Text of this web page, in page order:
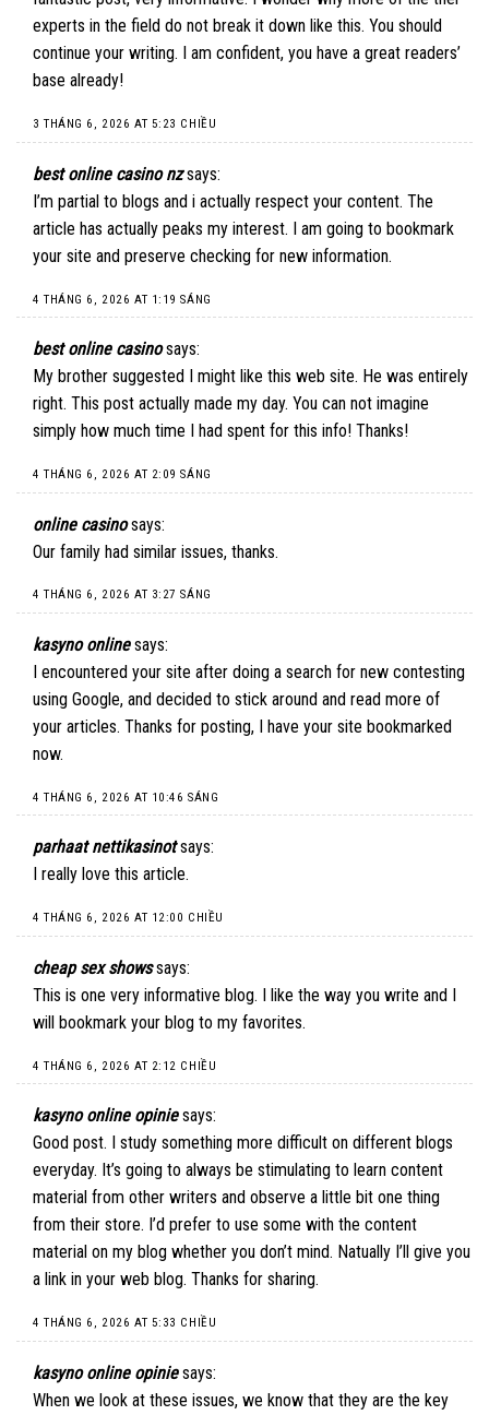
experts in the field do not break it down like this. You should
continue your writing. I am confident, you have a great readers’
base already!
3 THÁNG 6, 2026 AT 5:23 CHIỀU
best online casino nz says:
I’m partial to blogs and i actually respect your content. The
article has actually peaks my interest. I am going to bookmark
your site and preserve checking for new information.
4 THÁNG 6, 2026 AT 1:19 SÁNG
best online casino says:
My brother suggested I might like this web site. He was entirely
right. This post actually made my day. You can not imagine
simply how much time I had spent for this info! Thanks!
4 THÁNG 6, 2026 AT 2:09 SÁNG
online casino says:
Our family had similar issues, thanks.
4 THÁNG 6, 2026 AT 3:27 SÁNG
kasyno online says:
I encountered your site after doing a search for new contesting
using Google, and decided to stick around and read more of
your articles. Thanks for posting, I have your site bookmarked
now.
4 THÁNG 6, 2026 AT 10:46 SÁNG
parhaat nettikasinot says:
I really love this article.
4 THÁNG 6, 2026 AT 12:00 CHIỀU
cheap sex shows says:
This is one very informative blog. I like the way you write and I
will bookmark your blog to my favorites.
4 THÁNG 6, 2026 AT 2:12 CHIỀU
kasyno online opinie says:
Good post. I study something more difficult on different blogs
everyday. It’s going to always be stimulating to learn content
material from other writers and observe a little bit one thing
from their store. I’d prefer to use some with the content
material on my blog whether you don’t mind. Natually I’ll give you
a link in your web blog. Thanks for sharing.
4 THÁNG 6, 2026 AT 5:33 CHIỀU
kasyno online opinie says:
When we look at these issues, we know that they are the key